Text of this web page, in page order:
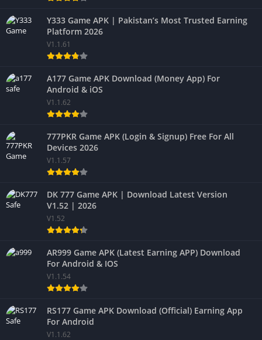
Y333 Game APK | Pakistan’s Most Trusted Earning
Platform 2026
V1.1.61
A177 Game APK Download (Money App) For
Android & iOS
V1.1.62
777PKR Game APK (Login & Signup) Free For All
Devices 2026
V1.1.57
DK 777 Game APK | Download Latest Version
V1.52 | 2026
V1.52
AR999 Game APK (Latest Earning APP) Download
For Android & IOS
V1.1.54
RS177 Game APK Download (Official) Earning App
For Android
V1.1.62